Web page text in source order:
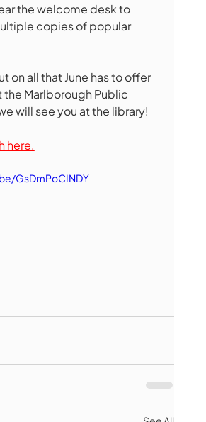
the welcome desk to
copies of popular
on all that June has to offer
the Marlborough Public
will see you at the library!
here.
GsDmPoCINDY